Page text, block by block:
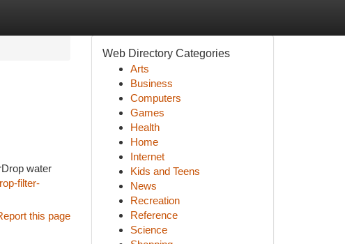
water
filter-
this page
Web Directory Categories
Arts
Business
Computers
Games
Health
Home
Internet
Kids and Teens
News
Recreation
Reference
Science